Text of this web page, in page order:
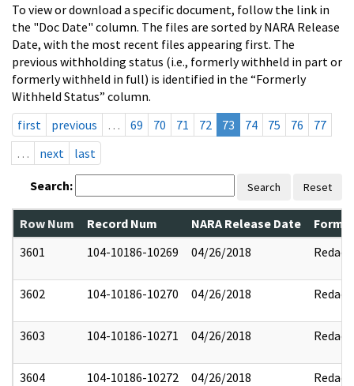
To view or download a specific document, follow the link in
the "Doc Date" column. The files are sorted by NARA Release
Date, with the most recent files appearing first. The
previous withholding status (i.e., formerly withheld in part or
formerly withheld in full) is identified in the “Formerly
Withheld Status” column.
first
previous … 69 70 71 72 73 74 75 76
77
…
next last
Search: Search Reset
Row Num Record Num NARA Release Date
3601
104-10186-10269 04/26/2018 Redact
3602 104-10186-10270 04/26/2018 Redact
3603 104-10186-10271 04/26/2018 Redact
3604 104-10186-10272 04/26/2018 Redact